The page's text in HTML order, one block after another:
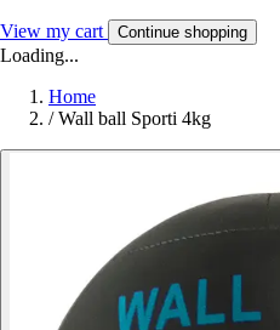
View my cart Continue shopping
Loading...
Home
/ Wall ball Sporti 4kg